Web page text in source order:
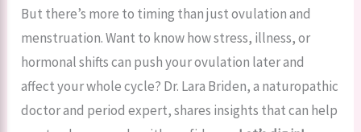
But there’s more to timing than just ovulation and
menstruation. Want to know how stress, illness, or
hormonal shifts can push your ovulation later and
affect your whole cycle? Dr. Lara Briden, a naturopathic
doctor and period expert, shares insights that can help